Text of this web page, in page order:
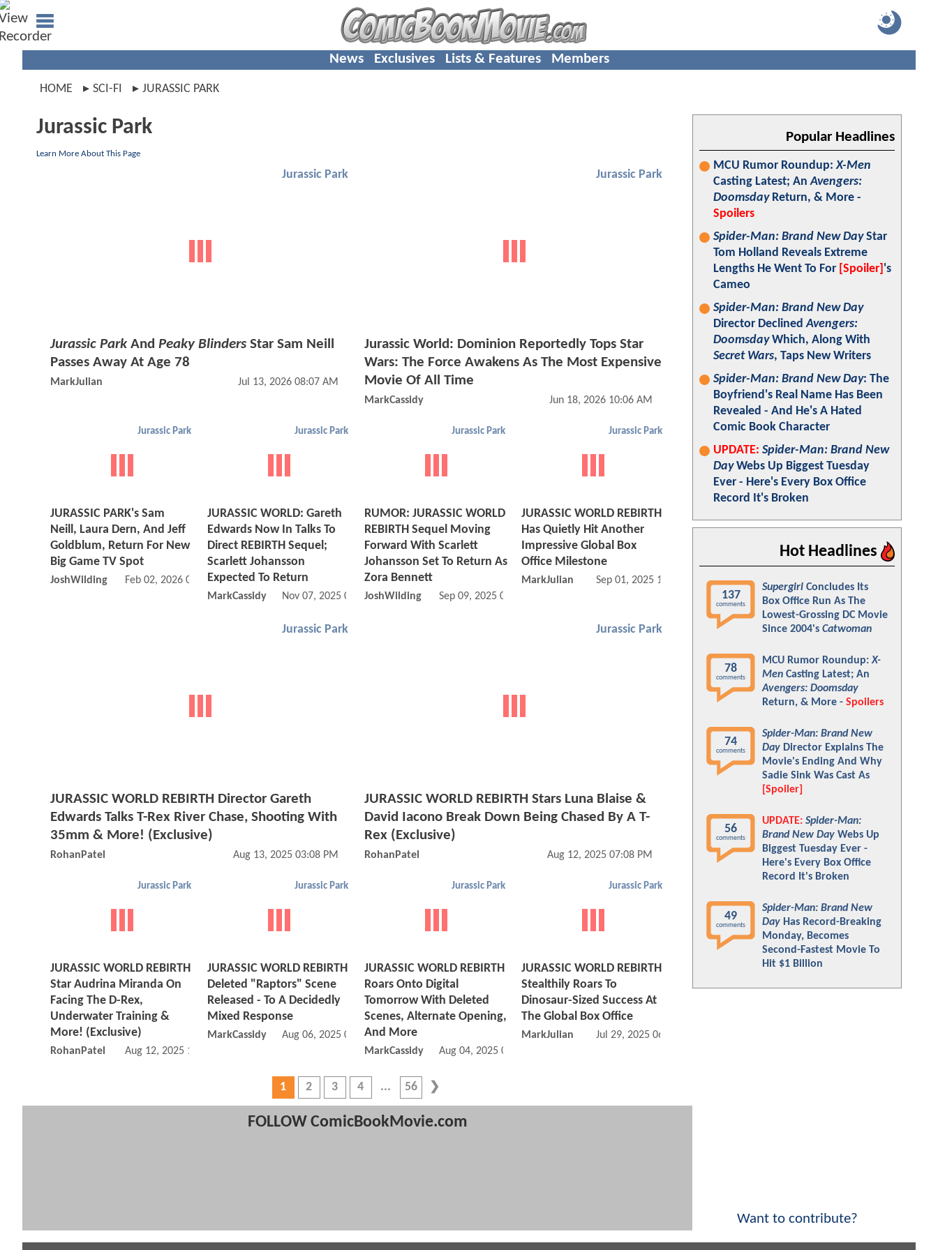
News Exclusives Lists & Features Members
HOME SCI-FI JURASSIC PARK
Jurassic Park
Learn More About This Page
Jurassic Park
Jurassic ParkAnd Peaky BlindersStar Sam Neill
Passes Away At Age 78
MarkJulian Jul 13, 2026 08:07 AM
Jurassic Park
Jurassic World: Dominion Reportedly Tops Star
Wars: The Force Awakens As The Most Expensive
Movie Of All Time
MarkCassidy Jun 18, 2026 10:06 AM
Jurassic Park
JURASSIC PARK's Sam
Neill, Laura Dern, And Jeff
Goldblum, Return For New
Big Game TV Spot
JoshWilding Feb 02, 2026 04:02 PM
Jurassic Park
JURASSIC WORLD: Gareth
Edwards Now In Talks To
Direct REBIRTH Sequel;
Scarlett Johansson
Expected To Return
MarkCassidy Nov 07, 2025 07:11 AM
Jurassic Park
RUMOR: JURASSIC WORLD
REBIRTH Sequel Moving
Forward With Scarlett
Johansson Set To Return As
Zora Bennett
JoshWilding Sep 09, 2025 01:09 PM
Jurassic Park
JURASSIC WORLD REBIRTH
Has Quietly Hit Another
Impressive Global Box
Office Milestone
MarkJulian Sep 01, 2025 10:09 AM
Jurassic Park
JURASSIC WORLD REBIRTH Director Gareth
Edwards Talks T-Rex River Chase, Shooting With
35mm & More! (Exclusive)
RohanPatel Aug 13, 2025 03:08 PM
Jurassic Park
JURASSIC WORLD REBIRTH Stars Luna Blaise &
David Iacono Break Down Being Chased By A T-
Rex (Exclusive)
RohanPatel Aug 12, 2025 07:08 PM
Jurassic Park
JURASSIC WORLD REBIRTH
Star Audrina Miranda On
Facing The D-Rex,
Underwater Training &
More! (Exclusive)
RohanPatel Aug 12, 2025 12:08 PM
Jurassic Park
JURASSIC WORLD REBIRTH
Deleted "Raptors" Scene
Released - To A Decidedly
Mixed Response
MarkCassidy Aug 06, 2025 08:08 AM
Jurassic Park
JURASSIC WORLD REBIRTH
Roars Onto Digital
Tomorrow With Deleted
Scenes, Alternate Opening,
And More
MarkCassidy Aug 04, 2025 04:08 PM
Jurassic Park
JURASSIC WORLD REBIRTH
Stealthily Roars To
Dinosaur-Sized Success At
The Global Box Office
MarkJulian Jul 29, 2025 06:07 AM
1 2 3 4 56
FOLLOW ComicBookMovie.com
Popular Headlines
MCU Rumor Roundup:X-Men
Casting Latest; AnAvengers:
DoomsdayReturn, & More -
Spoilers
Spider-Man: Brand New DayStar
Tom Holland Reveals Extreme
Lengths He Went To For [Spoiler] 's
Cameo
Spider-Man: Brand New Day
Director DeclinedAvengers:
DoomsdayWhich, Along With
Secret Wars, Taps New Writers
Spider-Man: Brand New Day: The
Boyfriend's Real Name Has Been
Revealed - And He's A Hated
Comic Book Character
UPDATE: Spider-Man: Brand New
DayWebs Up Biggest Tuesday
Ever - Here's Every Box Office
Record It's Broken
Hot Headlines
137
comments
Supergirl Concludes Its
Box Office Run As The
Lowest-Grossing DC Movie
Since 2004's Catwoman
78
comments
MCU Rumor Roundup:X-
Men Casting Latest; An
Avengers: Doomsday
Return, & More - Spoilers
74
comments
Spider-Man: Brand New
Day Director Explains The
Movie's Ending And Why
Sadie Sink Was Cast As
[Spoiler]
56
comments
UPDATE: Spider-Man:
Brand New Day Webs Up
Biggest Tuesday Ever -
Here's Every Box Office
Record It's Broken
49
comments
Spider-Man: Brand New
Day Has Record-Breaking
Monday, Becomes
Second-Fastest Movie To
Hit $1 Billion
Want to contribute?